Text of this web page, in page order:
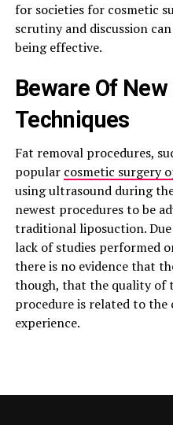
for societies for cosmetic
scrutiny and discussion
being effective.
Beware Of
Techniques
Fat removal procedures,
popular cosmetic surgery
using ultrasound during
newest procedures to be
traditional liposuction.
lack of studies performed
there is no evidence that
though, that the quality of
procedure is related to the
experience.